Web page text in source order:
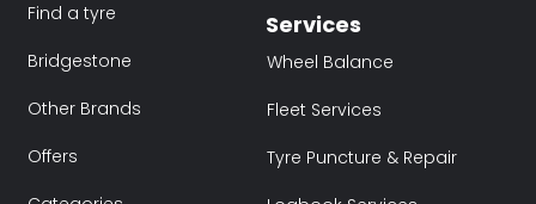
Find a tyre
Bridgestone
Other Brands
Offers
Services
Wheel Balance
Fleet Services
Tyre Puncture & Repair